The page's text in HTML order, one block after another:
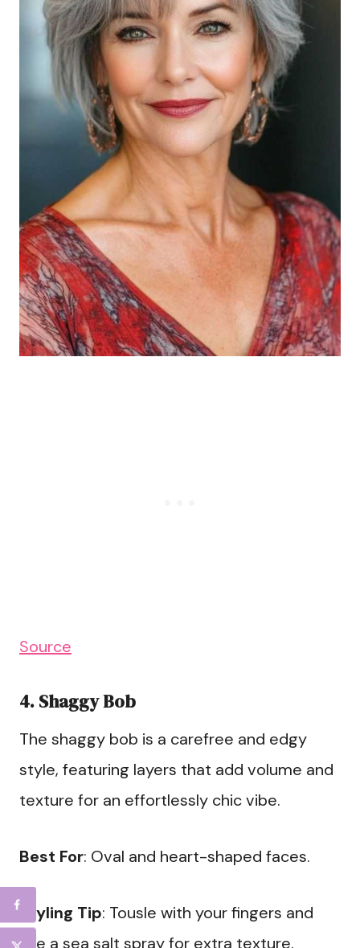
Source
4. Shaggy Bob
The shaggy bob is a carefree and edgy
style, featuring layers that add volume and
texture for an effortlessly chic vibe.
Best For: Oval and heart-shaped faces.
Styling Tip: Tousle with your fingers and
use a sea salt spray for extra texture.